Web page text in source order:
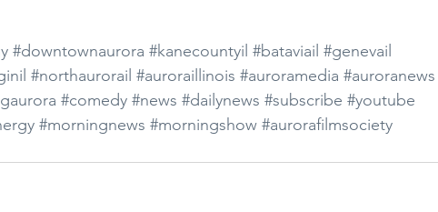
#downtownaurora #kanecountyil #bataviail #genevail
#northaurorail #auroraillinois #auroramedia #auroranews
#comedy #news #dailynews #subscribe #youtube
#morningnews #morningshow #aurorafilmsociety